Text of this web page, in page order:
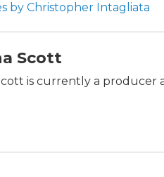
by Christopher Intagliata
Scott
is currently a producer